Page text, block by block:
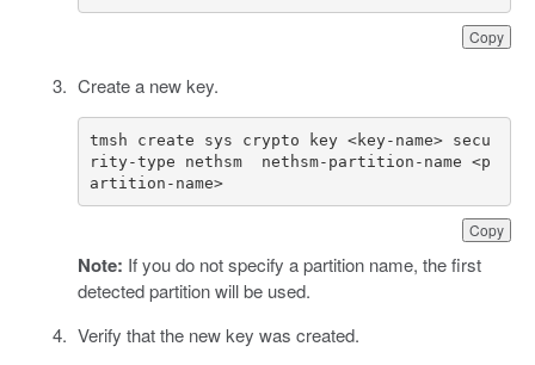
Copy
Create a new key.
Copy
tmsh create sys crypto key <key-name> secu
rity-type nethsm  nethsm-partition-name <p
artition-name>
Note: If you do not specify a partition name, the first
detected partition will be used.
Verify that the new key was created.